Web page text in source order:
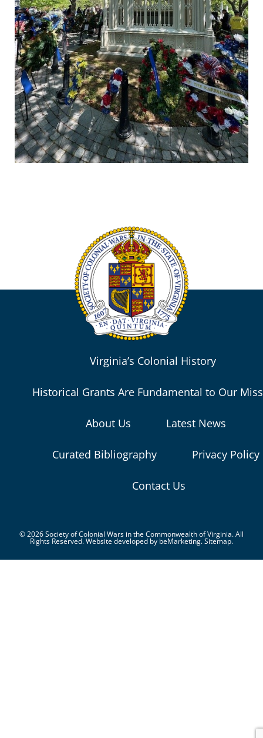
Virginia’s Colonial History
Historical Grants Are Fundamental to Our
About Us Latest News
Curated Bibliography Privacy Policy
Contact Us
© 2026 Society of Colonial Wars in the Commonwealth of Virginia. All
Rights Reserved. Website developed by beMarketing.Sitemap.